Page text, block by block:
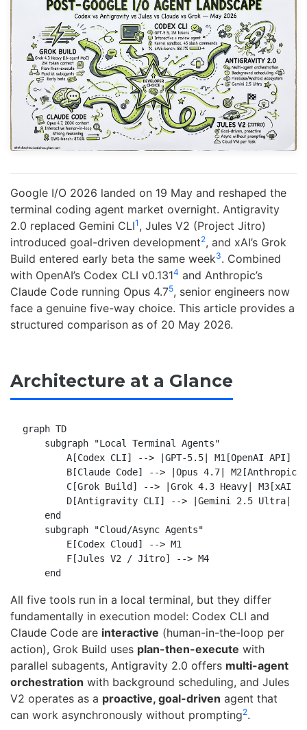
Google I/O 2026 landed on 19 May and reshaped the
terminal coding agent market overnight. Antigravity
2.0 replaced Gemini CLI1 , Jules V2 (Project Jitro)
introduced goal-driven development2, and xAI’s Grok
Build entered early beta the same week3. Combined
with OpenAI’s Codex CLI v0.1314 and Anthropic’s
Claude Code running Opus 4.75, senior engineers now
face a genuine five-way choice. This article provides a
structured comparison as of 20 May 2026.
Architecture at a Glance
graph TD
    subgraph "Local Terminal Agents"
        A[Codex CLI] --> |GPT-5.5| M1[OpenAI API]
B[Claude Code] --> |Opus 4.7| M2[Anthropic
C[Grok Build] --> |Grok 4.3 Heavy| M3[xAI
D[Antigravity CLI] --> |Gemini 2.5 Ultra|
    end
    subgraph "Cloud/Async Agents"
        E[Codex Cloud] --> M1
        F[Jules V2 / Jitro] --> M4
All five tools run in a local terminal, but they differ
fundamentally in execution model: Codex CLI and
Claude Code are interactive (human-in-the-loop per
action), Grok Build uses plan-then-execute with
parallel subagents, Antigravity 2.0 offers multi-agent
orchestration with background scheduling, and Jules
V2 operates as a proactive, goal-driven agent that
can work asynchronously without prompting2.